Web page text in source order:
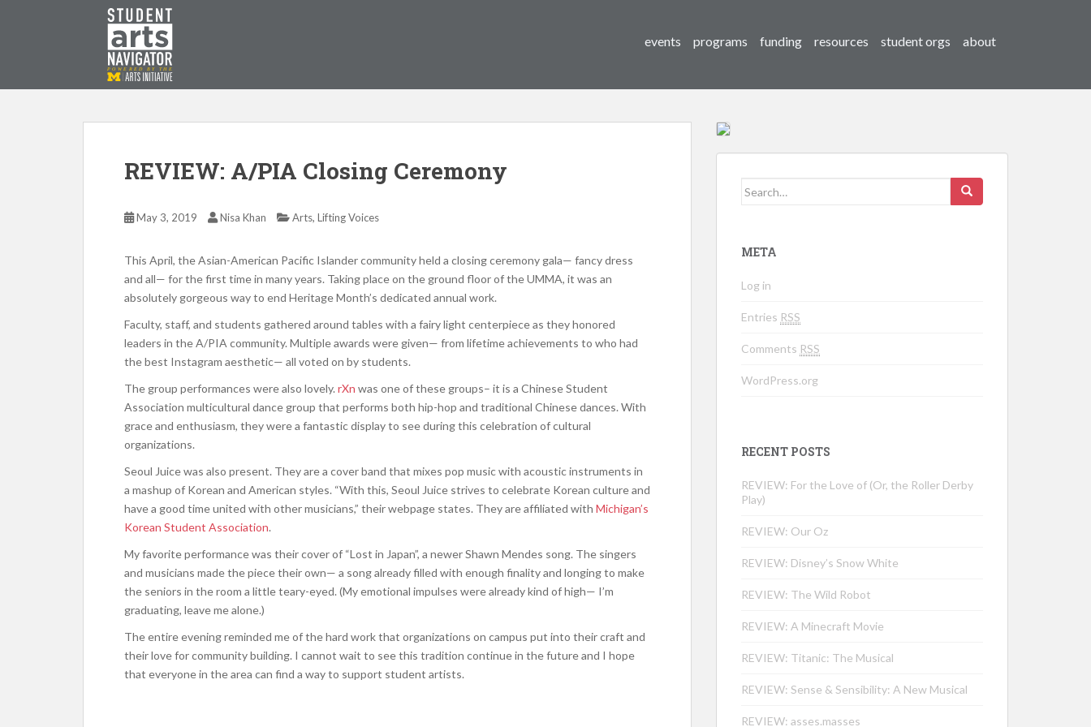
P O WERED B Y THE
events programs funding resources student orgs about
REVIEW: A/PIA Closing Ceremony
May 3, 2019 Nisa Khan Arts, Lifting Voices
This April, the Asian-American Pacific Islander community held a closing ceremony gala— fancy dress
and all— for the first time in many years. Taking place on the ground floor of the UMMA, it was an
absolutely gorgeous way to end Heritage Month’s dedicated annual work.
Faculty, staff, and students gathered around tables with a fairy light centerpiece as they honored
leaders in the A/PIA community. Multiple awards were given— from lifetime achievements to who had
the best Instagram aesthetic— all voted on by students.
The group performances were also lovely. rXn was one of these groups– it is a Chinese Student
Association multicultural dance group that performs both hip-hop and traditional Chinese dances. With
grace and enthusiasm, they were a fantastic display to see during this celebration of cultural
organizations.
Seoul Juice was also present. They are a cover band that mixes pop music with acoustic instruments in
a mashup of Korean and American styles. “With this, Seoul Juice strives to celebrate Korean culture and
have a good time united with other musicians,” their webpage states. They are affiliated with Michigan’s
Korean Student Association.
My favorite performance was their cover of “Lost in Japan”, a newer Shawn Mendes song. The singers
and musicians made the piece their own— a song already filled with enough finality and longing to make
the seniors in the room a little teary-eyed. (My emotional impulses were already kind of high— I’m
graduating, leave me alone.)
The entire evening reminded me of the hard work that organizations on campus put into their craft and
their love for community building. I cannot wait to see this tradition continue in the future and I hope
that everyone in the area can find a way to support student artists.
Search for:
META
Log in
Entries RSS
Comments RSS
WordPress.org
RECENT POSTS
REVIEW: For the Love of (Or, the Roller Derby
Play)
REVIEW: Our Oz
REVIEW: Disney’s Snow White
REVIEW: The Wild Robot
REVIEW: A Minecraft Movie
REVIEW: Titanic: The Musical
REVIEW: Sense & Sensibility: A New Musical
REVIEW: asses.masses